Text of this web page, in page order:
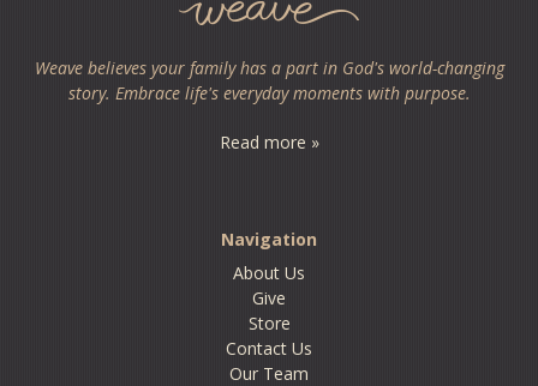
Weave believes your family has a part in God's world-changing
story. Embrace life's everyday moments with purpose.
Read more »
Navigation
About Us
Give
Store
Contact Us
Our Team